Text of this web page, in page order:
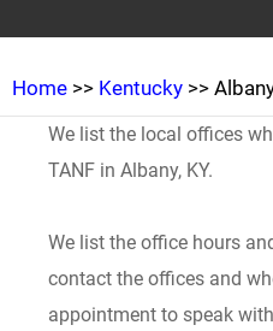
Home >> Kentucky >>
We list the local offices
TANF in Albany, KY.
We list the office hours
contact the offices and
appointment to speak